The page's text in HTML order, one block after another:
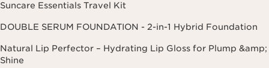
Suncare Essentials Travel Kit
DOUBLE SERUM FOUNDATION - 2-in-1 Hybrid Foundation
Natural Lip Perfector – Hydrating Lip Gloss for Plump &amp;
Shine